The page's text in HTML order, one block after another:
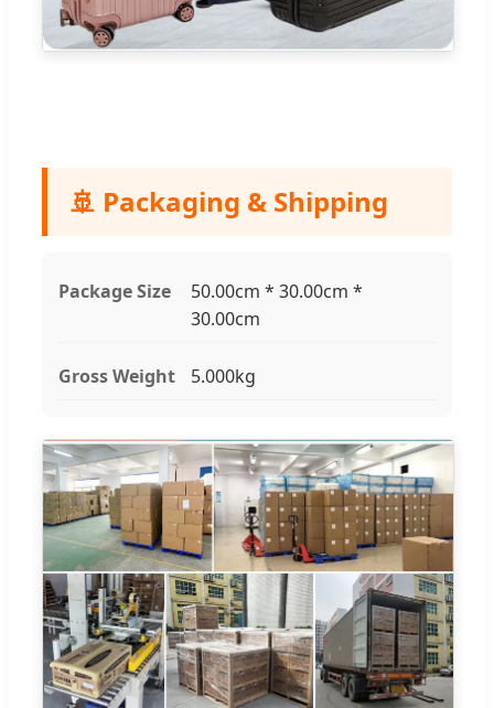
🚢 Packaging & Shipping
Package Size
50.00cm * 30.00cm *
30.00cm
Gross Weight 5.000kg